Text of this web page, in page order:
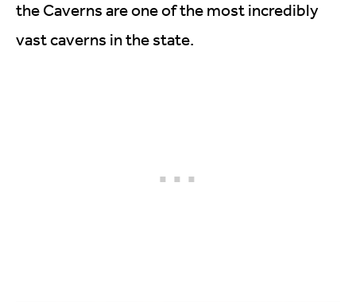
the Caverns are one of the most incredibly
vast caverns in the state.